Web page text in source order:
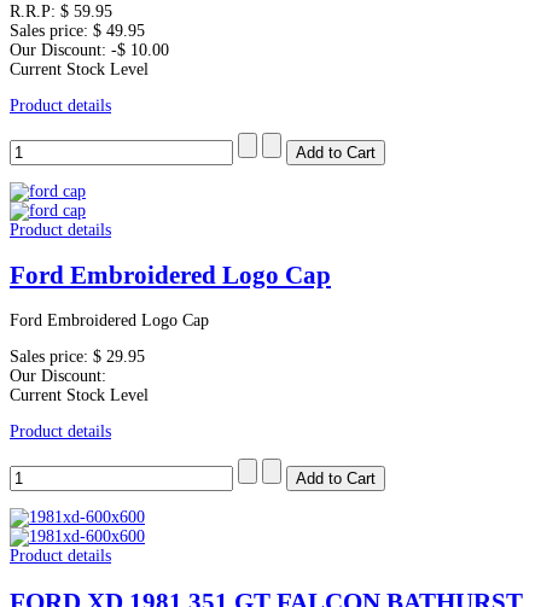
R.R.P: $ 59.95
Sales price: $ 49.95
Our Discount: -$ 10.00
Current Stock Level
Product details
Product details
Ford Embroidered Logo Cap
Ford Embroidered Logo Cap
Sales price: $ 29.95
Our Discount:
Current Stock Level
Product details
Product details